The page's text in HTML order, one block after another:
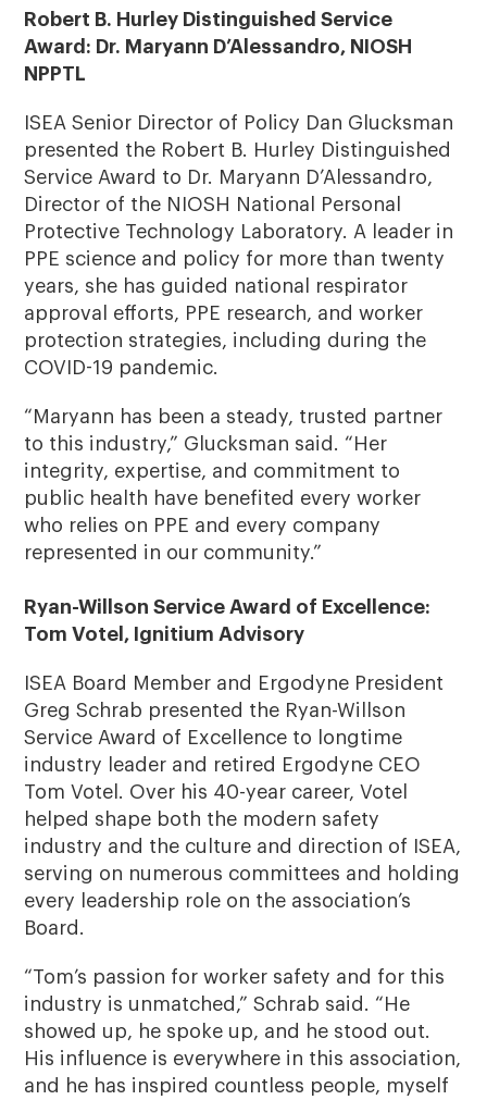
Robert B. Hurley Distinguished Service
Award: Dr. Maryann D’Alessandro, NIOSH
NPPTL
ISEA Senior Director of Policy Dan Glucksman
presented the Robert B. Hurley Distinguished
Service Award to Dr. Maryann D’Alessandro,
Director of the NIOSH National Personal
Protective Technology Laboratory. A leader in
PPE science and policy for more than twenty
years, she has guided national respirator
approval efforts, PPE research, and worker
protection strategies, including during the
COVID-19 pandemic.
“Maryann has been a steady, trusted partner
to this industry,” Glucksman said. “Her
integrity, expertise, and commitment to
public health have benefited every worker
who relies on PPE and every company
represented in our community.”
Ryan-Willson Service Award of Excellence:
Tom Votel, Ignitium Advisory
ISEA Board Member and Ergodyne President
Greg Schrab presented the Ryan-Willson
Service Award of Excellence to longtime
industry leader and retired Ergodyne CEO
Tom Votel. Over his 40-year career, Votel
helped shape both the modern safety
industry and the culture and direction of ISEA,
serving on numerous committees and holding
every leadership role on the association’s
Board.
“Tom’s passion for worker safety and for this
industry is unmatched,” Schrab said. “He
showed up, he spoke up, and he stood out.
His influence is everywhere in this association,
and he has inspired countless people, myself